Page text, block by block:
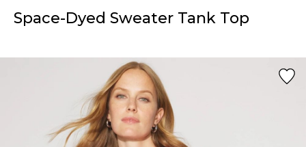
Space-Dyed Sweater Tank Top